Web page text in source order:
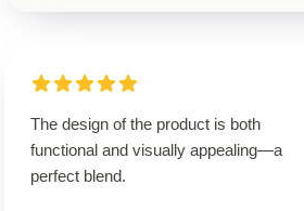
The design of the product is both
functional and visually appealing—a
perfect blend.